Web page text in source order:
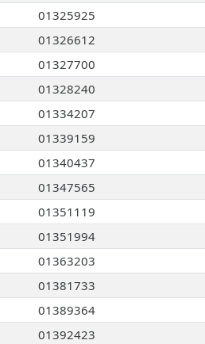
01325925
01326612
01327700
01328240
01334207
01339159
01340437
01347565
01351119
01351994
01363203
01381733
01389364
01392423